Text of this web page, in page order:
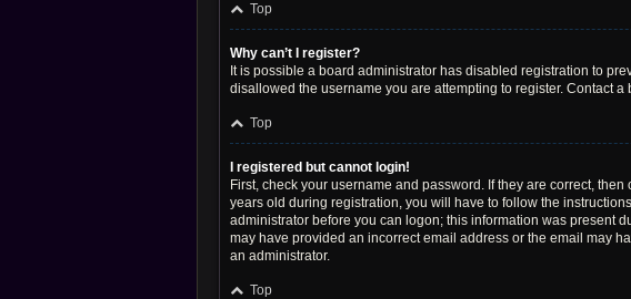
Top
Why can’t I register?
It is possible a board administrator has disabled registration to
disallowed the username you are attempting to register. Contact
Top
I registered but cannot login!
First, check your username and password. If they are correct,
years old during registration, you will have to follow the
administrator before you can logon; this information was present
may have provided an incorrect email address or the email may
an administrator.
Top